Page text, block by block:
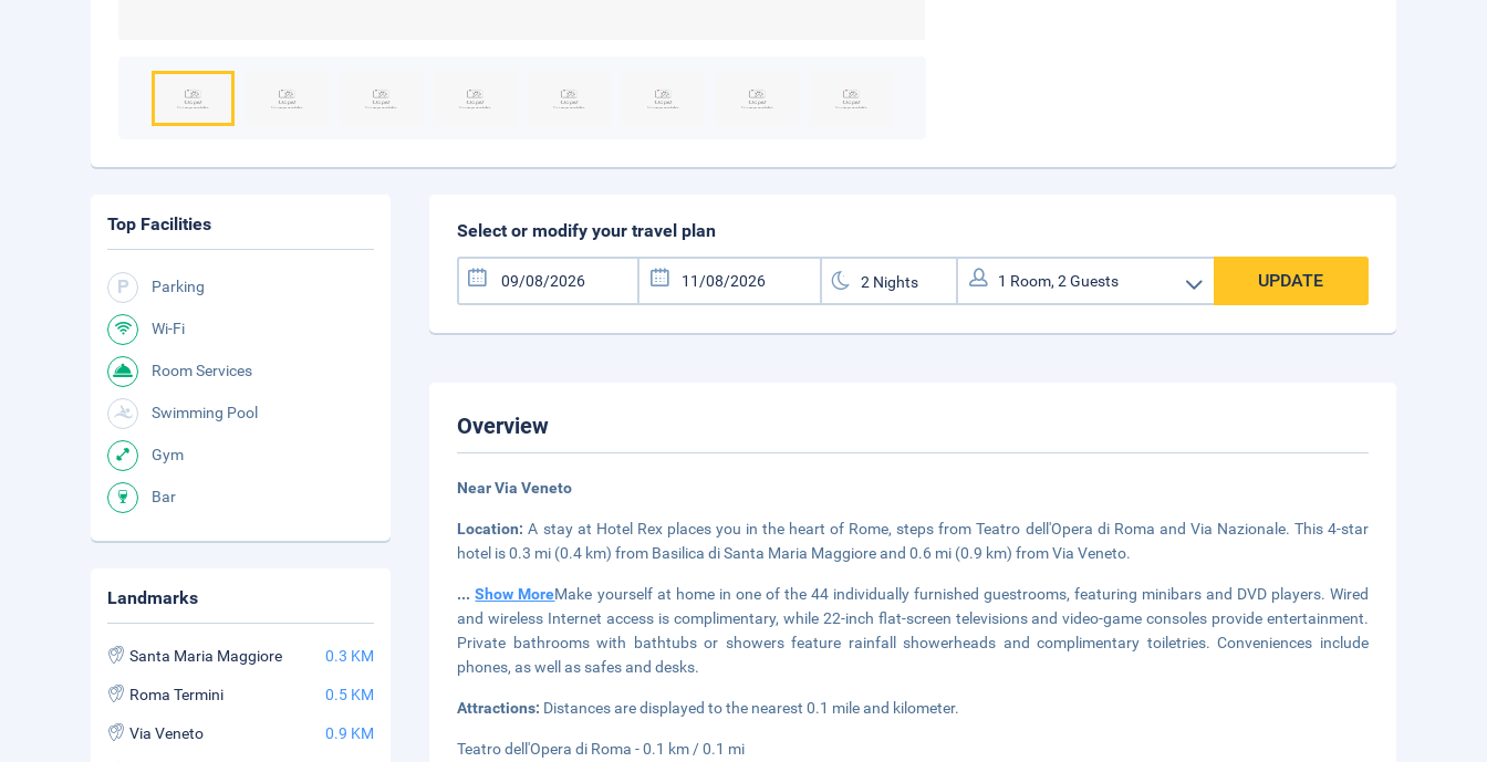
Select or modify your travel plan
UPDATE
Overview
Near Via Veneto
Location:A stay at Hotel Rex places you in the heart of Rome, steps from Teatro dell'Opera di Roma and Via Nazionale. This 4-star
hotel is 0.3 mi (0.4 km) from Basilica di Santa Maria Maggiore and 0.6 mi (0.9 km) from Via Veneto.
...Show MoreMake yourself at home in one of the 44 individually furnished guestrooms, featuring minibars and DVD players. Wired
and wireless Internet access is complimentary, while 22-inch flat-screen televisions and video-game consoles provide entertainment.
Private bathrooms with bathtubs or showers feature rainfall showerheads and complimentary toiletries. Conveniences include
phones, as well as safes and desks.
Attractions: Distances are displayed to the nearest 0.1 mile and kilometer.
Teatro dell'Opera di Roma - 0.1 km / 0.1 mi
Top Facilities
Parking
Wi-Fi
Room Services
Swimming Pool
Gym
Bar
Landmarks
Santa Maria Maggiore 0.3 KM
Roma Termini 0.5 KM
Via Veneto 0.9 KM